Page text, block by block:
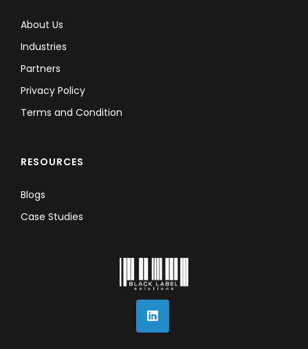
About Us
Industries
Partners
Privacy Policy
Terms and Condition
RESOURCES
Blogs
Case Studies